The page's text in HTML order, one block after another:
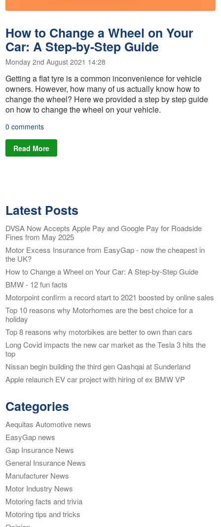
How to Change a Wheel on Your
Car: A Step-by-Step Guide
Monday 2nd August 2021 14:28
Getting a flat tyre is a common inconvenience for vehicle
owners. However, how many of us actually know how to
change the wheel? Here we provided a step by step guide
on how to change the wheel on your vehicle.
0 comments
Read More
Latest Posts
DVSA Now Accepts Apple Pay and Google Pay for Roadside
Fines from May 2025
Motor Excess Insurance from EasyGap - now the cheapest in
the UK?
How to Change a Wheel on Your Car: A Step-by-Step Guide
BMW - 12 fun facts
Motorpoint confirm a record start to 2021 boosted by online sales
Top 10 reasons why Motorhomes are the best choice for a
holiday
Top 8 reasons why motorbikes are better to own than cars
Long Covid impacts the new car market as the Tesla 3 hits the
top
Nissan begin building the third gen Qashqai at Sunderland
Apple relaunch EV car project with hiring of ex BMW VP
Categories
Aequitas Automotive news
EasyGap news
Gap Insurance News
General Insurance News
Manufacturer News
Motor Industry News
Motoring facts and trivia
Motoring tips and tricks